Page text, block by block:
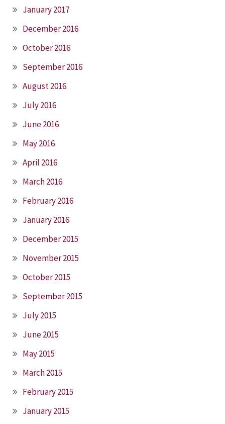
January 2017
December 2016
October 2016
September 2016
August 2016
July 2016
June 2016
May 2016
April 2016
March 2016
February 2016
January 2016
December 2015
November 2015
October 2015
September 2015
July 2015
June 2015
May 2015
March 2015
February 2015
January 2015